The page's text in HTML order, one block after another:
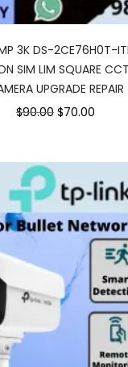
3K DS-2CE76H0T-
SIM LIM SQUARE
UPGRADE REPAIR
$90.00 $70.00